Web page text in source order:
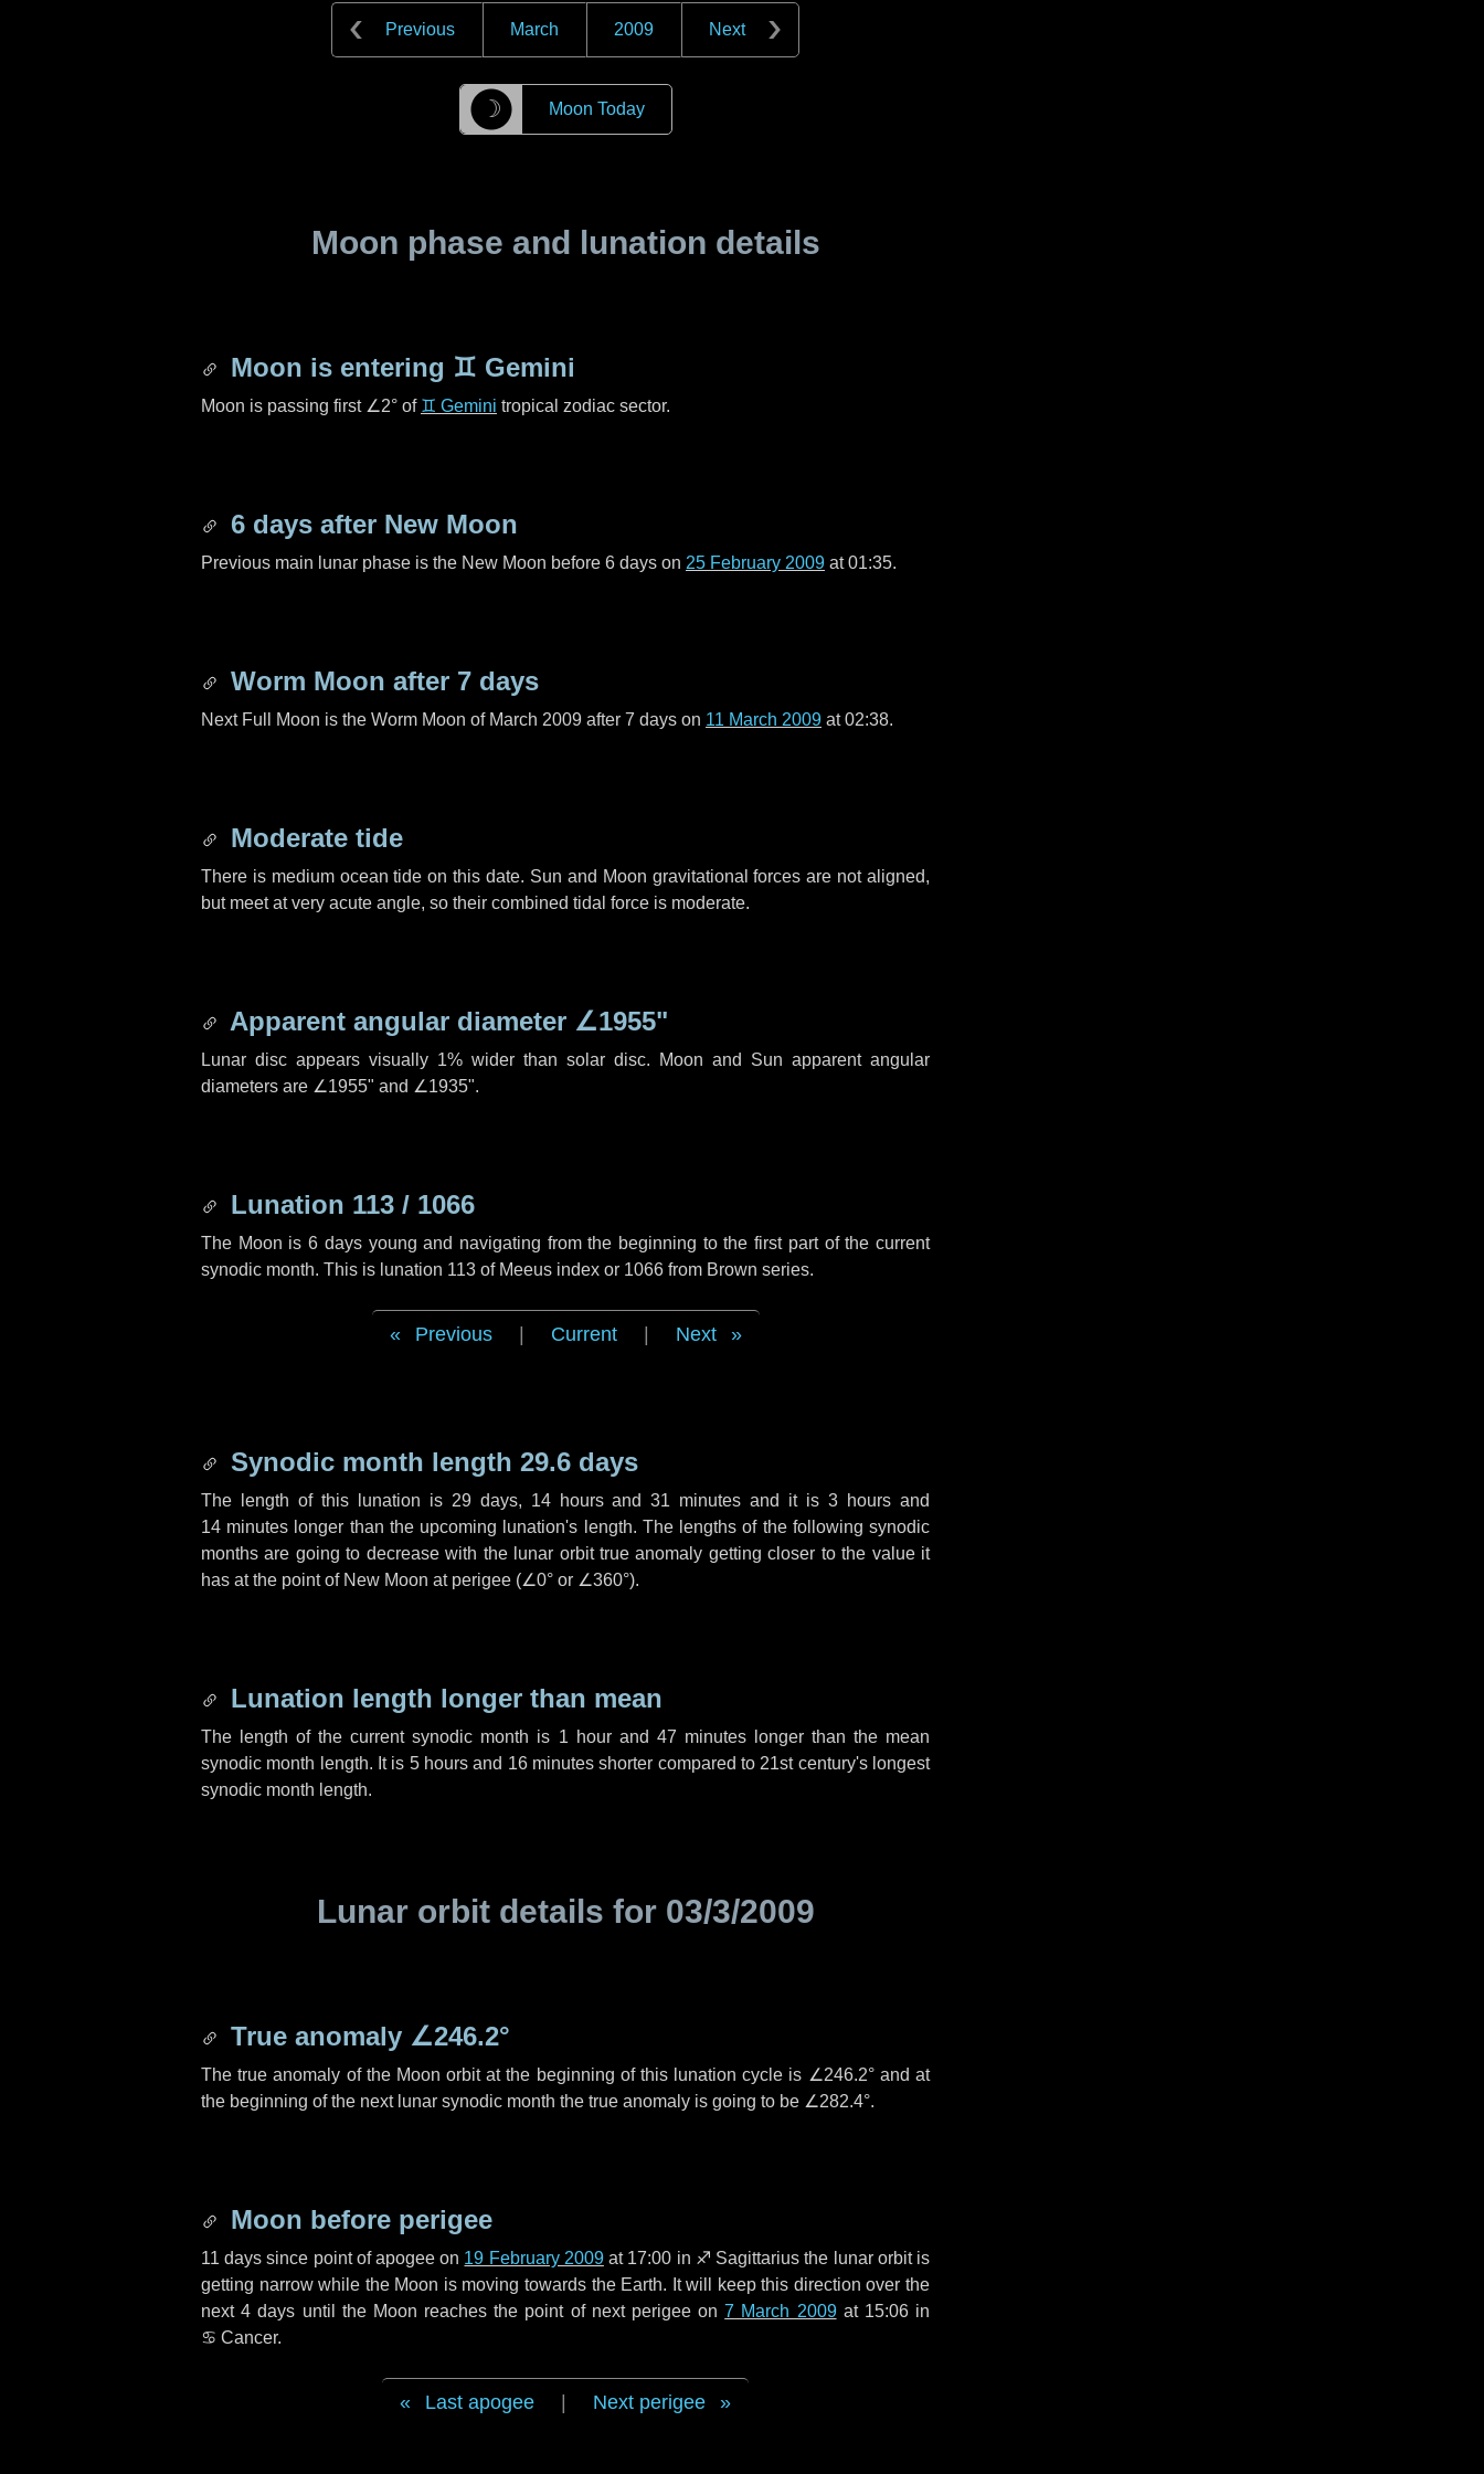
Previous March 2009 Next
☽ Moon Today
Moon phase and lunation details
Moon is entering ♊ Gemini
Moon is passing first ∠2° of ♊ Gemini tropical zodiac sector.
6 days after New Moon
Previous main lunar phase is the New Moon before 6 days on 25 February 2009 at 01:35.
Worm Moon after 7 days
Next Full Moon is the Worm Moon of March 2009 after 7 days on 11 March 2009 at 02:38.
Moderate tide
There is medium ocean tide on this date. Sun and Moon gravitational forces are not aligned,
but meet at very acute angle, so their combined tidal force is moderate.
Apparent angular diameter ∠1955"
Lunar disc appears visually 1% wider than solar disc. Moon and Sun apparent angular
diameters are ∠1955" and ∠1935".
Lunation 113 / 1066
The Moon is 6 days young and navigating from the beginning to the first part of the current
synodic month. This is lunation 113 of Meeus index or 1066 from Brown series.
Previous Current Next
Synodic month length 29.6 days
The length of this lunation is 29 days, 14 hoursand31 minutes and it is3 hours and
14 minutes longer than the upcoming lunation's length. The lengths of the following synodic
months are going to decrease with the lunar orbit true anomaly getting closer to the value it
has at the point of New Moon at perigee (∠0° or ∠360°).
Lunation length longer than mean
The length of the current synodic month is 1 hourand 47 minuteslonger than the mean
synodic month length. It is 5 hours and 16 minutes shorter compared to 21st century's longest
synodic month length.
Lunar orbit details for 03/3/2009
True anomaly ∠246.2°
The true anomaly of the Moon orbit at the beginning of this lunation cycle is ∠246.2°and at
the beginning of the next lunar synodic month the true anomaly is going to be ∠282.4°.
Moon before perigee
11 days since point of apogee on 19 February 2009at 17:00 in ♐ Sagittarius the lunar orbit is
getting narrow while the Moon is moving towards the Earth. It will keep this direction over the
next4 days until the Moon reaches the point of next perigee on7 March 2009at 15:06 in
♋ Cancer.
Last apogee Next perigee